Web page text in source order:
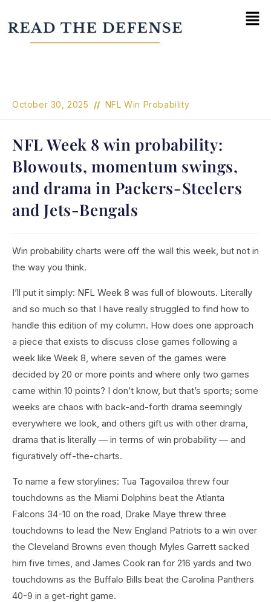
October 30, 2025 NFL Win Probability
NFL Week 8 win probability:
Blowouts, momentum swings,
and drama in Packers-Steelers
and Jets-Bengals
Win probability charts were off the wall this week, but not in
the way you think.
I’ll put it simply: NFL Week 8 was full of blowouts. Literally
and so much so that I have really struggled to find how to
handle this edition of my column. How does one approach
a piece that exists to discuss close games following a
week like Week 8, where seven of the games were
decided by 20 or more points and where only two games
came within 10 points? I don’t know, but that’s sports; some
weeks are chaos with back-and-forth drama seemingly
everywhere we look, and others gift us with other drama,
drama that is literally — in terms of win probability — and
figuratively off-the-charts.
To name a few storylines: Tua Tagovailoa threw four
touchdowns as the Miami Dolphins beat the Atlanta
Falcons 34-10 on the road, Drake Maye threw three
touchdowns to lead the New England Patriots to a win over
the Cleveland Browns even though Myles Garrett sacked
him five times, and James Cook ran for 216 yards and two
touchdowns as the Buffalo Bills beat the Carolina Panthers
40-9 in a get-right game.